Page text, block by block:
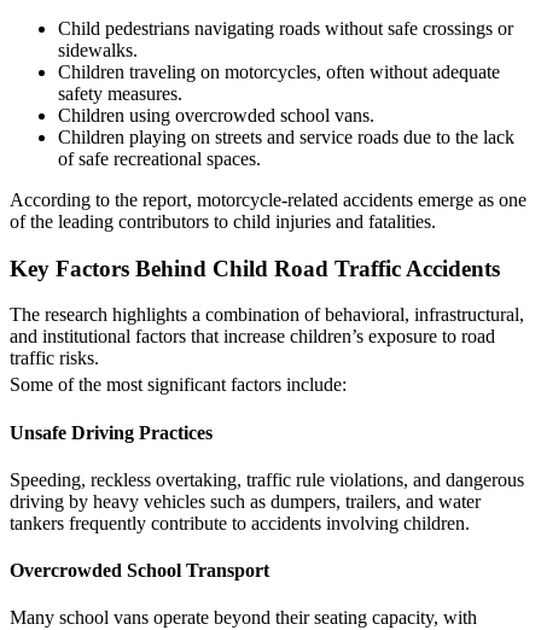
Child pedestrians navigating roads without safe crossings or
sidewalks.
Children traveling on motorcycles, often without adequate
safety measures.
Children using overcrowded school vans.
Children playing on streets and service roads due to the lack
of safe recreational spaces.
According to the report, motorcycle-related accidents emerge as one
of the leading contributors to child injuries and fatalities.
Key Factors Behind Child Road Traffic Accidents
The research highlights a combination of behavioral, infrastructural,
and institutional factors that increase children’s exposure to road
traffic risks.
Some of the most significant factors include:
Unsafe Driving Practices
Speeding, reckless overtaking, traffic rule violations, and dangerous
driving by heavy vehicles such as dumpers, trailers, and water
tankers frequently contribute to accidents involving children.
Overcrowded School Transport
Many school vans operate beyond their seating capacity, with